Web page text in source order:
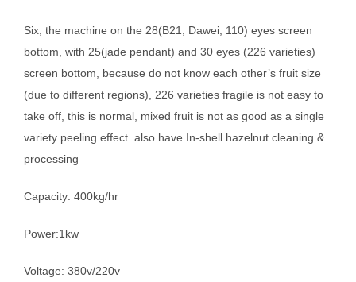
Six, the machine on the 28(B21, Dawei, 110) eyes screen
bottom, with 25(jade pendant) and 30 eyes (226 varieties)
screen bottom, because do not know each other’s fruit size
(due to different regions), 226 varieties fragile is not easy to
take off, this is normal, mixed fruit is not as good as a single
variety peeling effect. also have In-shell hazelnut cleaning &
processing
Capacity: 400kg/hr
Power:1kw
Voltage: 380v/220v